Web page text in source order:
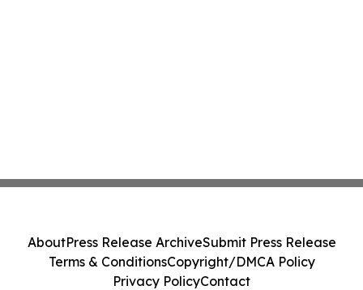
AboutPress Release ArchiveSubmit Press Release
Terms & ConditionsCopyright/DMCA Policy
Privacy PolicyContact